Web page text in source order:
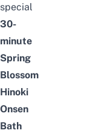
special
30-
minute
Spring
Blossom
Hinoki
Onsen
Bath